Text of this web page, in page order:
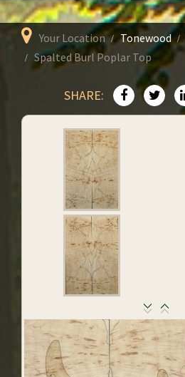
Your Location Tonewood
Spalted Burl Poplar Top
SHARE: